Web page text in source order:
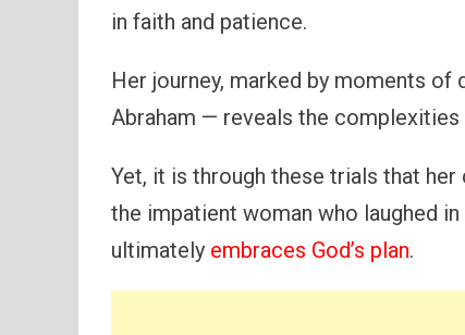
in faith and patience.
Her journey, marked by moments
Abraham — reveals the
Yet, it is through these trials that
the impatient woman who laughed
ultimately embraces God’s plan.